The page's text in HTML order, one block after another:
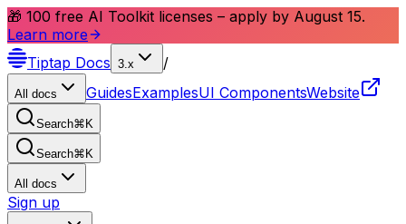
🎁 100 free AI Toolkit licenses – apply by August 15.
Learn more
Tiptap Docs 3.x /
All docs GuidesExamplesUI ComponentsWebsite
Search⌘ K
Search⌘ K
All docs
Sign up